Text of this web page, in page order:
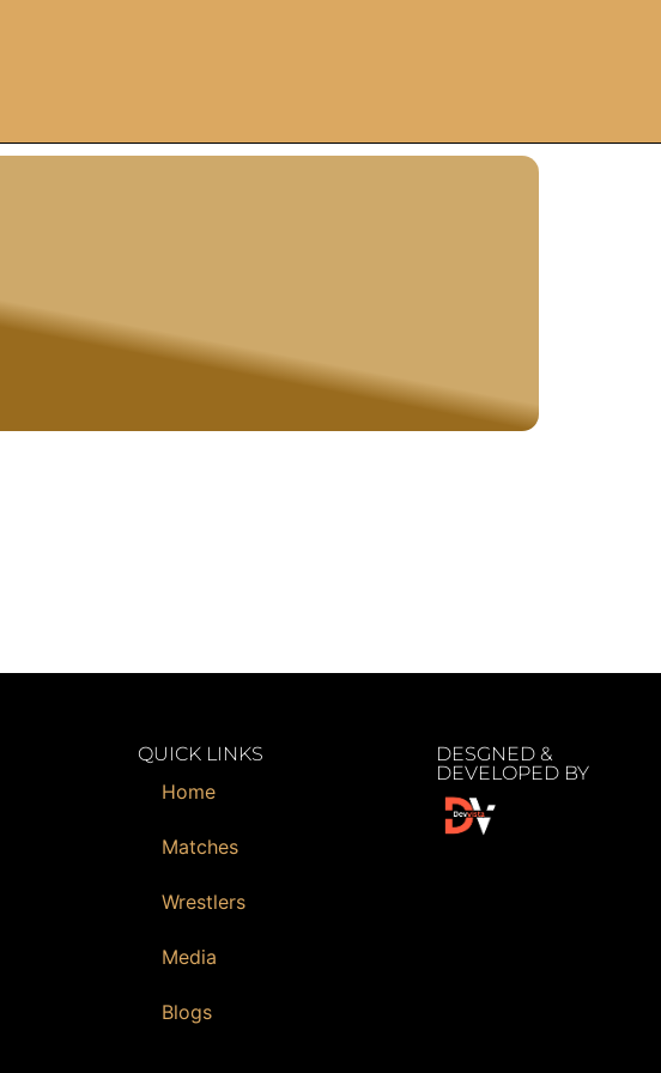
QUICK LINKS
Home
Matches
Wrestlers
Media
Blogs
DESGNED &
DEVELOPED BY